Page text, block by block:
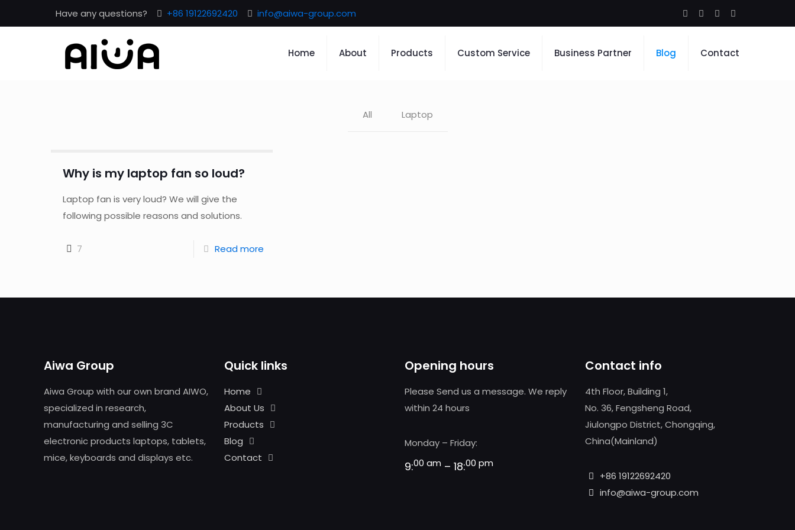
Have any questions? +86 19122692420 info@aiwa-group.com
Home About Products Custom Service Business Partner Blog Contact
All Laptop
Why is my laptop fan so loud?
Laptop fan is very loud? We will give the
following possible reasons and solutions.
7 Read more
Aiwa Group
Aiwa Group with our own brand AIWO,
specialized in research,
manufacturing and selling 3C
electronic products laptops, tablets,
mice, keyboards and displays etc.
Quick links
Home
About Us
Products
Blog
Contact
Opening hours
Please Send us a message. We reply
within 24 hours
Monday – Friday:
9:00 am – 18:00 pm
Contact info
4th Floor, Building 1,
No. 36, Fengsheng Road,
Jiulongpo District, Chongqing,
China(Mainland)
+86 19122692420
info@aiwa-group.com